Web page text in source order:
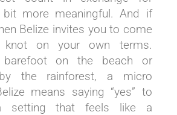
more meaningful. And if
Belize invites you to come
on your own terms.
barefoot on the beach or
the rainforest, a micro
means saying “yes” to
setting that feels like a